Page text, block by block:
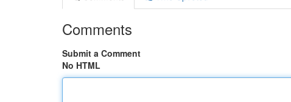
Comments
Submit a Comment
No HTML